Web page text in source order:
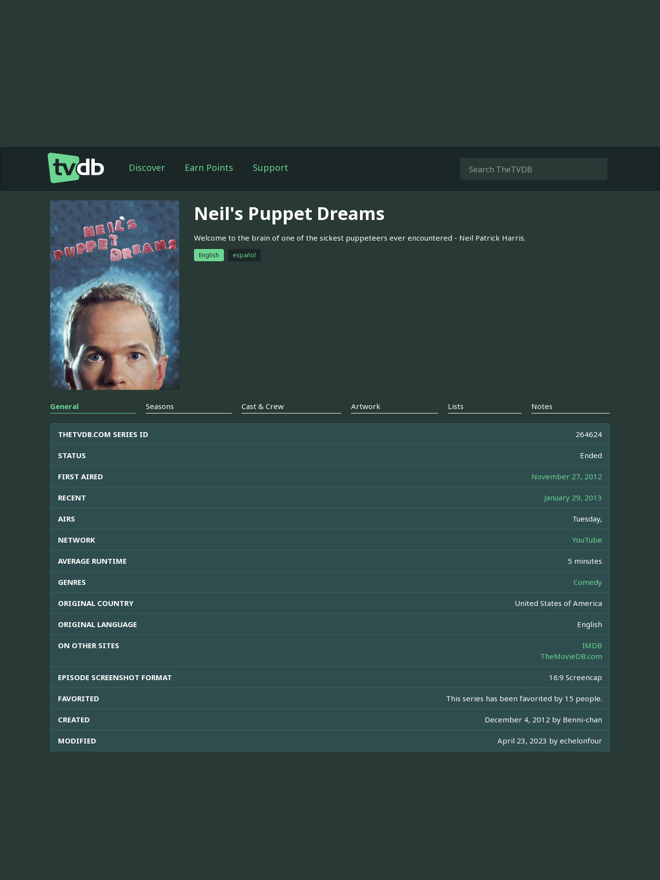
Discover Earn Points Support
Neil's Puppet Dreams
Welcome to the brain of one of the sickest puppeteers ever encountered - Neil Patrick Harris.
English español
General Seasons Cast & Crew Artwork Lists Notes
THETVDB.COM SERIES ID 264624
STATUS Ended
FIRST AIRED November 27, 2012
RECENT January 29, 2013
AIRS Tuesday,
NETWORK YouTube
AVERAGE RUNTIME 5 minutes
GENRES Comedy
ORIGINAL COUNTRY United States of America
ORIGINAL LANGUAGE English
ON OTHER SITES
IMDB
TheMovieDB.com
EPISODE SCREENSHOT FORMAT 16:9 Screencap
FAVORITED This series has been favorited by 15 people.
CREATED December 4, 2012 by Benni-chan
MODIFIED April 23, 2023 by echelonfour